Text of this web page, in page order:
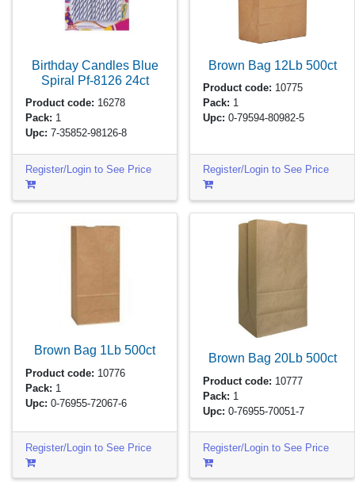
Birthday Candles Blue
Spiral Pf-8126 24ct
Product code: 16278
Pack: 1
Upc: 7-35852-98126-8
Register/Login to See Price
Brown Bag 12Lb 500ct
Product code: 10775
Pack: 1
Upc: 0-79594-80982-5
Register/Login to See Price
Brown Bag 1Lb 500ct
Product code: 10776
Pack: 1
Upc: 0-76955-72067-6
Register/Login to See Price
Brown Bag 20Lb 500ct
Product code: 10777
Pack: 1
Upc: 0-76955-70051-7
Register/Login to See Price